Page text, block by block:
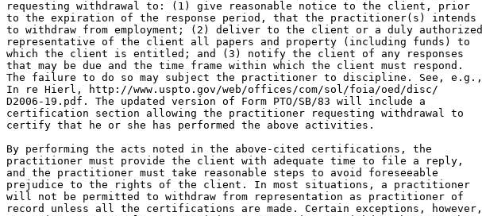
requesting withdrawal to: (1) give reasonable notice to the client, prior
to the expiration of the response period, that the practitioner(s) intends
to withdraw from employment; (2) deliver to the client or a duly authorized
representative of the client all papers and property (including funds) to
which the client is entitled; and (3) notify the client of any responses
that may be due and the time frame within which the client must respond.
The failure to do so may subject the practitioner to discipline. See, e.g.,
In re Hierl, http://www.uspto.gov/web/offices/com/sol/foia/oed/disc/
D2006-19.pdf. The updated version of Form PTO/SB/83 will include a
certification section allowing the practitioner requesting withdrawal to
certify that he or she has performed the above activities.
By performing the acts noted in the above-cited certifications, the
practitioner must provide the client with adequate time to file a reply,
and the practitioner must take reasonable steps to avoid foreseeable
prejudice to the rights of the client. In most situations, a practitioner
will not be permitted to withdraw from representation as practitioner of
record unless all the certifications are made. Certain exceptions, however,